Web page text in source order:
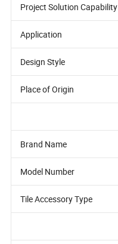
Project Solution Capability
Application
Design Style
Place of Origin
Brand Name
Model Number
Tile Accessory Type